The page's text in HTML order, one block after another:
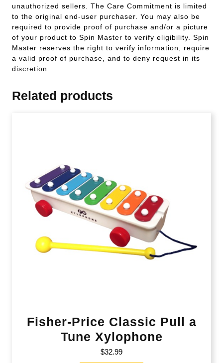
unauthorized sellers. The Care Commitment is limited
to the original end-user purchaser. You may also be
required to provide proof of purchase and/or a picture
of your product to Spin Master to verify eligibility. Spin
Master reserves the right to verify information, require
a valid proof of purchase, and to deny request in its
discretion
Related products
Fisher-Price Classic Pull a
Tune Xylophone
$32.99